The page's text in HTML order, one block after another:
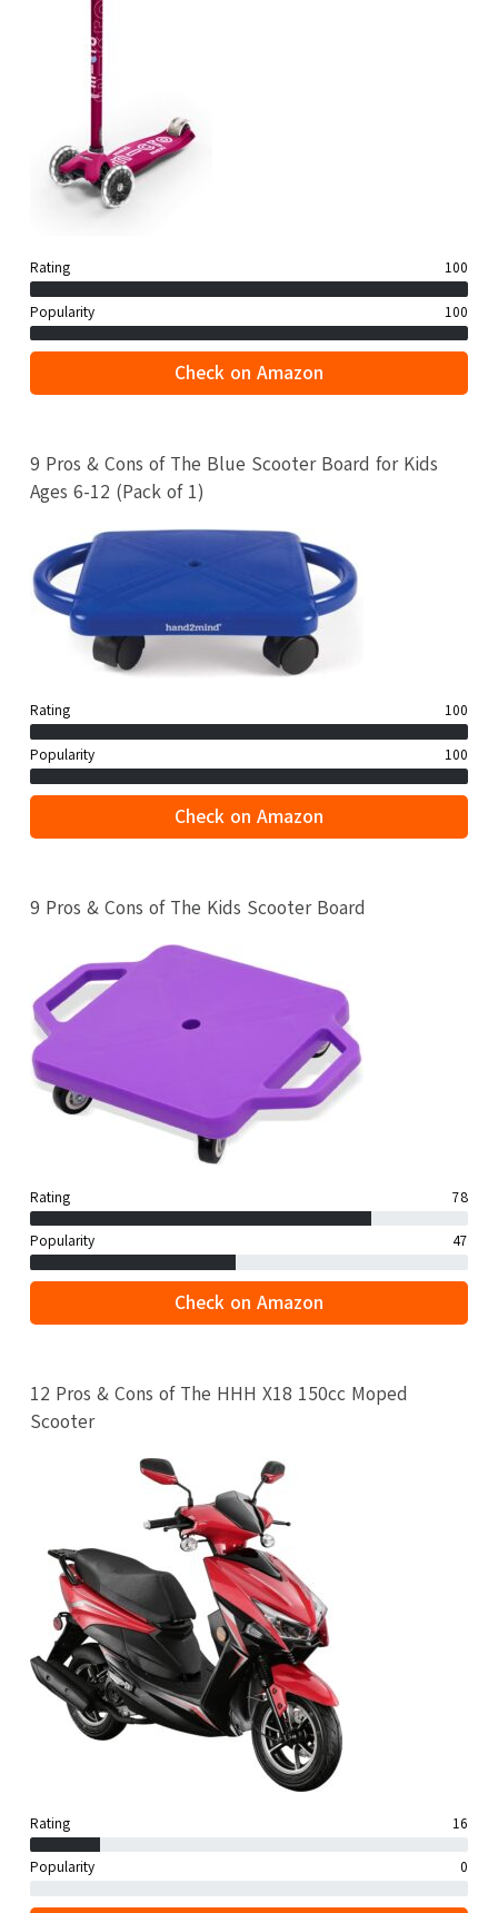
Rating 100
Popularity 100
Check on Amazon
9 Pros & Cons of The Blue Scooter Board for Kids
Ages 6-12 (Pack of 1)
Rating 100
Popularity 100
Check on Amazon
9 Pros & Cons of The Kids Scooter Board
Rating 78
Popularity 47
Check on Amazon
12 Pros & Cons of The HHH X18 150cc Moped
Scooter
Rating 16
Popularity 0